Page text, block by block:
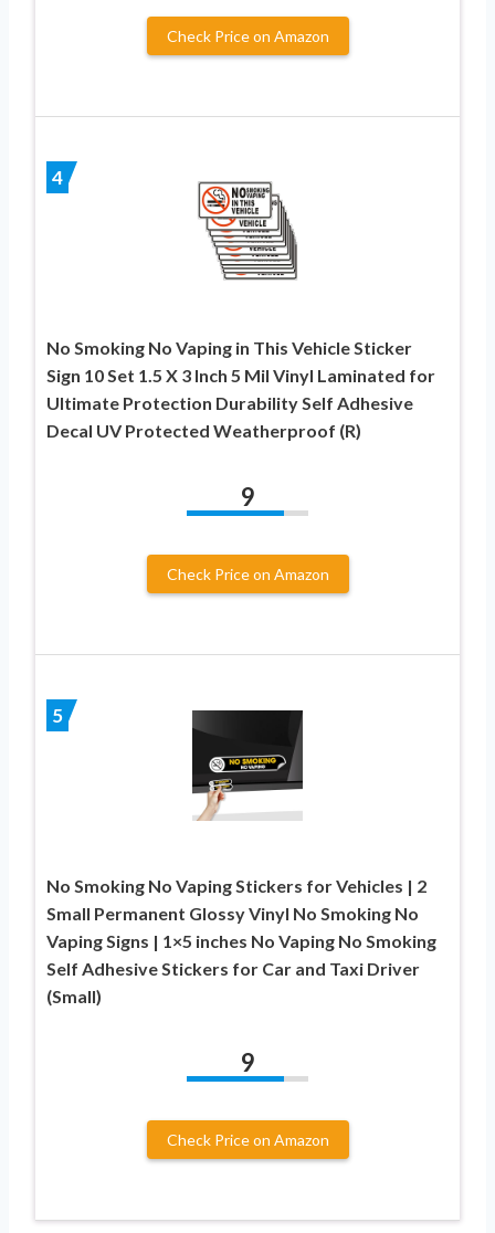
Check Price on Amazon
4
No Smoking No Vaping in This Vehicle Sticker
Sign 10 Set 1.5 X 3 Inch 5 Mil Vinyl Laminated for
Ultimate Protection Durability Self Adhesive
Decal UV Protected Weatherproof (R)
9
Check Price on Amazon
5
No Smoking No Vaping Stickers for Vehicles | 2
Small Permanent Glossy Vinyl No Smoking No
Vaping Signs | 1×5 inches No Vaping No Smoking
Self Adhesive Stickers for Car and Taxi Driver
(Small)
9
Check Price on Amazon